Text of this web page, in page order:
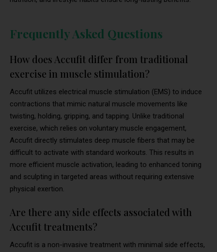
Frequently Asked Questions
How does Accufit differ from traditional
exercise in muscle stimulation?
Accufit utilizes electrical muscle stimulation (EMS) to induce
contractions that mimic natural muscle movements like
twisting, holding, gripping, and tapping. Unlike traditional
exercise, which relies on voluntary muscle engagement,
Accufit directly stimulates deep muscle fibers that may be
difficult to activate with standard workouts. This results in
more efficient muscle activation, leading to enhanced toning
and sculpting in targeted areas without requiring extensive
physical exertion.
Are there any side effects associated with
Accufit treatments?
Accufit is a non-invasive treatment with minimal side effects,